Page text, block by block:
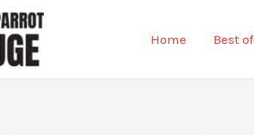
Home Best